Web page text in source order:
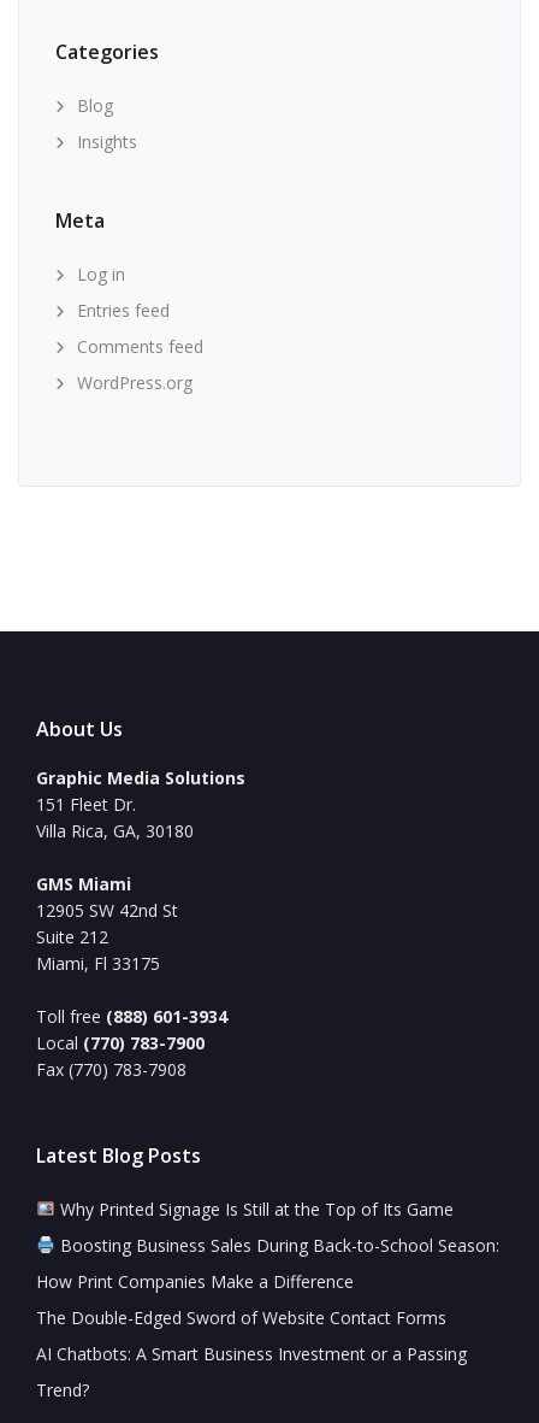
Categories
Blog
Insights
Meta
Log in
Entries feed
Comments feed
WordPress.org
About Us
Graphic Media Solutions
151 Fleet Dr.
Villa Rica, GA, 30180
GMS Miami
12905 SW 42nd St
Suite 212
Miami, Fl 33175
Toll free (888) 601-3934
Local (770) 783-7900
Fax (770) 783-7908
Latest Blog Posts
Why Printed Signage Is Still at the Top of Its Game
Boosting Business Sales During Back-to-School Season:
How Print Companies Make a Difference
The Double-Edged Sword of Website Contact Forms
AI Chatbots: A Smart Business Investment or a Passing
Trend?